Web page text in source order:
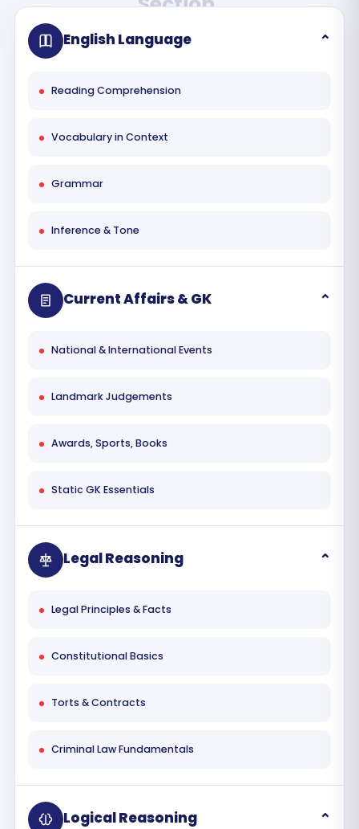
English Language
Reading Comprehension
Vocabulary in Context
Grammar
Inference & Tone
Current Affairs & GK
National & International Events
Landmark Judgements
Awards, Sports, Books
Static GK Essentials
Legal Reasoning
Legal Principles & Facts
Constitutional Basics
Torts & Contracts
Criminal Law Fundamentals
Logical Reasoning